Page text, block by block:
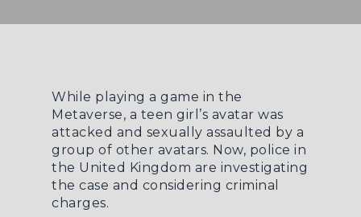
While playing a game in the
Metaverse, a teen girl’s avatar was
attacked and sexually assaulted by a
group of other avatars. Now, police in
the United Kingdom are investigating
the case and considering criminal
charges.